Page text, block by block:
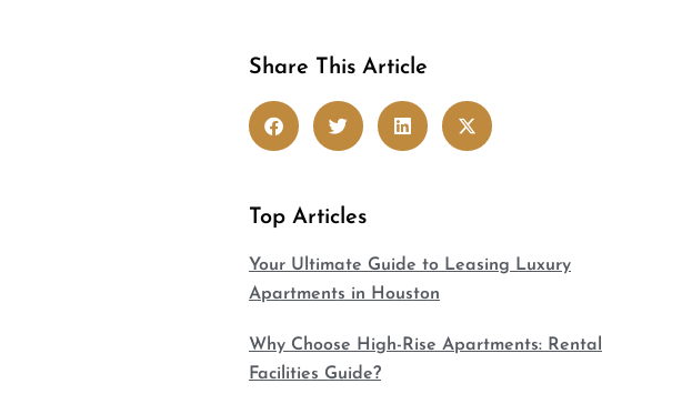
Share This Article
Top Articles
Your Ultimate Guide to Leasing Luxury
Apartments in Houston
Why Choose High-Rise Apartments: Rental
Facilities Guide?